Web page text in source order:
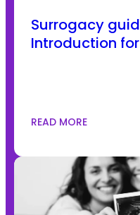
Surrogacy
Introduction
READ MORE